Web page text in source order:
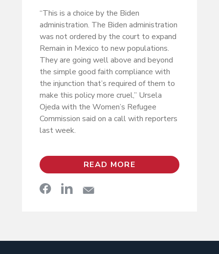
“This is a choice by the Biden
administration. The Biden administration
was not ordered by the court to expand
Remain in Mexico to new populations.
They are going well above and beyond
the simple good faith compliance with
the injunction that’s required of them to
make this policy more cruel,” Ursela
Ojeda with the Women’s Refugee
Commission said on a call with reporters
last week.
READ MORE